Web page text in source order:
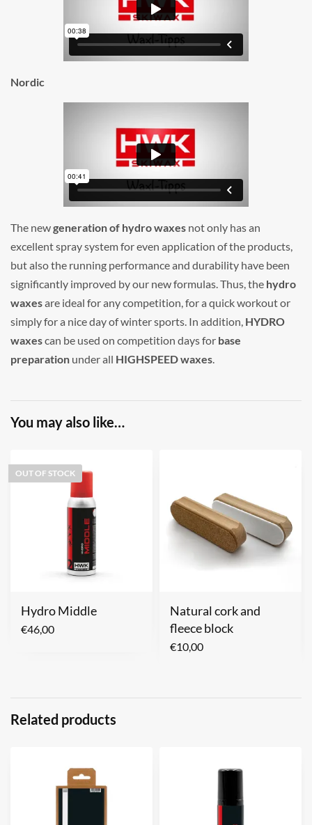
Nordic
The newgeneration of hydro waxes not only has an
excellent spray system for even application of the products,
but also the running performance and durability have been
significantly improved by our new formulas. Thus, the hydro
waxesare ideal for any competition, for a quick workout or
simply for a nice day of winter sports. In addition, HYDRO
waxescan be used on competition days for base
preparation under all HIGHSPEED waxes.
You may also like…
OUT OF STOCK
Hydro Middle
€46,00
Natural cork and
fleece block
€10,00
Related products